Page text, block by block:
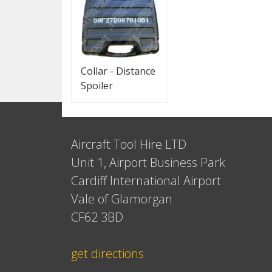
Collar - Distance
Spoiler
Aircraft Tool Hire LTD
Unit 1, Airport Business Park
Cardiff International Airport
Vale of Glamorgan
CF62 3BD
get directions